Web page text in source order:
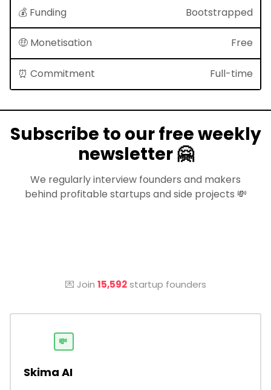
💰 Funding Bootstrapped
🤑 Monetisation Free
⏰ Commitment Full-time
Subscribe to our free weekly
newsletter 🤗
We regularly interview founders and makers
behind profitable startups and side projects 💸
💌 Join 15,592startup founders
💸
Skima AI